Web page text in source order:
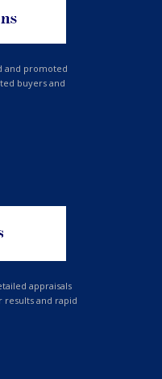
and promoted
buyers and
appraisals
and rapid